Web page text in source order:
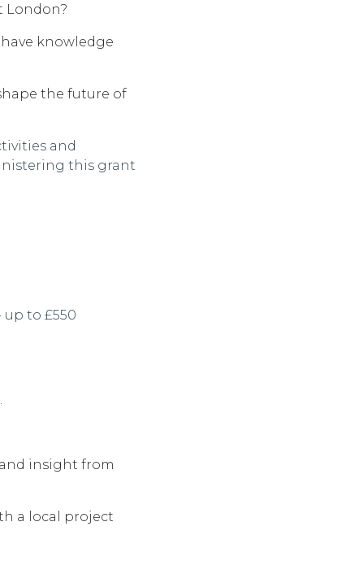
London?
knowledge
the future of
and
this grant
up to £550
insight from
a local project